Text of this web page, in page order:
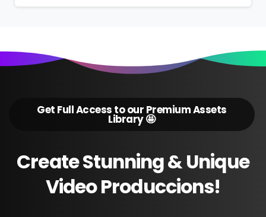
Get Full Access to our Premium Assets
Library 🤩
CreateStunning&Unique
VideoProduccions!